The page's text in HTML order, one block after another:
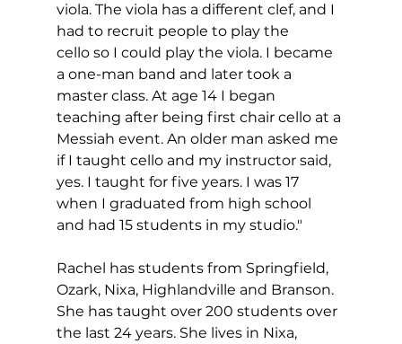
viola. The viola has a different clef, and I
had to recruit people to play the
cello so I could play the viola. I became
a one-man band and later took a
master class. At age 14 I began
teaching after being first chair cello at a
Messiah event. An older man asked me
if I taught cello and my instructor said,
yes. I taught for five years. I was 17
when I graduated from high school
and had 15 students in my studio."
Rachel has students from Springfield,
Ozark, Nixa, Highlandville and Branson.
She has taught over 200 students over
the last 24 years. She lives in Nixa,